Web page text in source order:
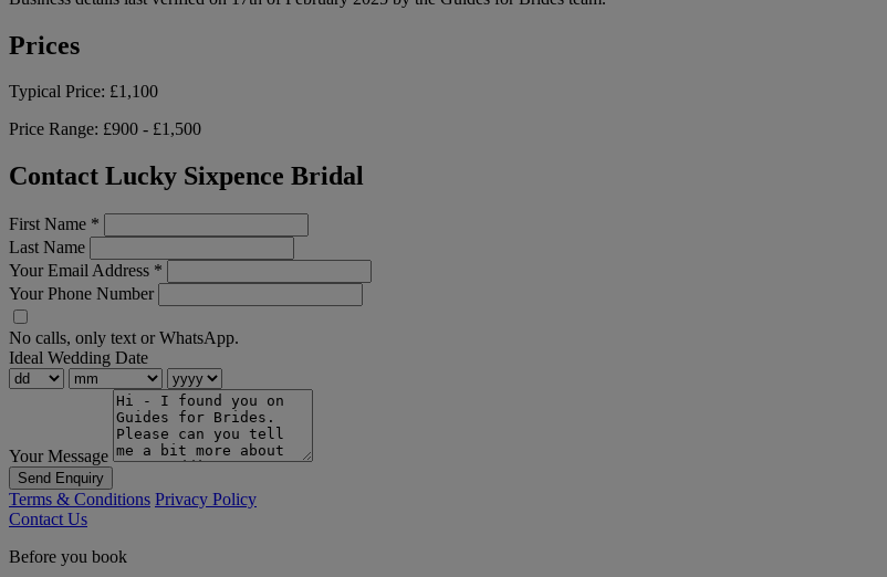
Prices
Typical Price: £1,100
Price Range: £900 - £1,500
Contact Lucky Sixpence Bridal
First Name *
Last Name
Your Email Address *
Your Phone Number
No calls, only text or WhatsApp.
Ideal Wedding Date
Your Message
Send Enquiry
Terms & Conditions Privacy Policy
Contact Us
Before you book